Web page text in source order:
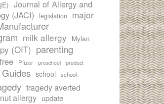
Journal of Allergy and
(JACI)
legislation
major
milk allergy Mylan
(OIT) parenting
Pfizer preschool
product
school
school
tragedy averted
allergy update